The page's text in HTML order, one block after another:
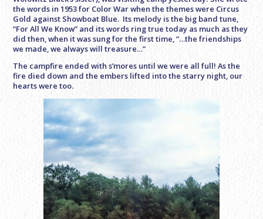
the words in 1953 for Color War when the themes were Circus
Gold against Showboat Blue. Its melody is the big band tune,
“For All We Know” and its words ring true today as much as they
did then, when it was sung for the first time, “…the friendships
we made, we always will treasure…”
The campfire ended with s’mores until we were all full! As the
fire died down and the embers lifted into the starry night, our
hearts were too.